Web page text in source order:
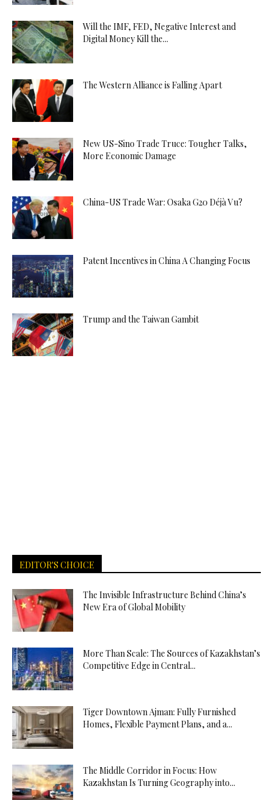
Will the IMF, FED, Negative Interest and
Digital Money Kill the...
The Western Alliance is Falling Apart
New US-Sino Trade Truce: Tougher Talks,
More Economic Damage
China-US Trade War: Osaka G20 Déjà Vu?
Patent Incentives in China A Changing Focus
Trump and the Taiwan Gambit
EDITOR'S CHOICE
The Invisible Infrastructure Behind China’s
New Era of Global Mobility
More Than Scale: The Sources of Kazakhstan’s
Competitive Edge in Central...
Tiger Downtown Ajman: Fully Furnished
Homes, Flexible Payment Plans, and a...
The Middle Corridor in Focus: How
Kazakhstan Is Turning Geography into...